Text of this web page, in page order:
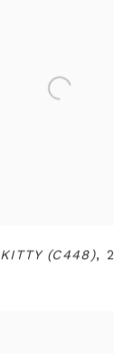
KITTY (C448),